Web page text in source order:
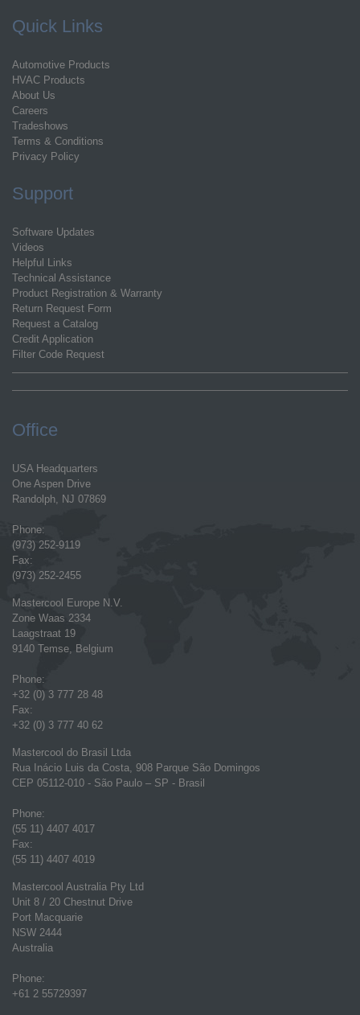
Quick Links
Automotive Products
HVAC Products
About Us
Careers
Tradeshows
Terms & Conditions
Privacy Policy
Support
Software Updates
Videos
Helpful Links
Technical Assistance
Product Registration & Warranty
Return Request Form
Request a Catalog
Credit Application
Filter Code Request
Office
USA Headquarters
One Aspen Drive
Randolph, NJ 07869
Phone:
(973) 252-9119
Fax:
(973) 252-2455
Mastercool Europe N.V.
Zone Waas 2334
Laagstraat 19
9140 Temse, Belgium
Phone:
+32 (0) 3 777 28 48
Fax:
+32 (0) 3 777 40 62
Mastercool do Brasil Ltda
Rua Inácio Luis da Costa, 908 Parque São Domingos
CEP 05112-010 - São Paulo – SP - Brasil
Phone:
(55 11) 4407 4017
Fax:
(55 11) 4407 4019
Mastercool Australia Pty Ltd
Unit 8 / 20 Chestnut Drive
Port Macquarie
NSW 2444
Australia
Phone:
+61 2 55729397